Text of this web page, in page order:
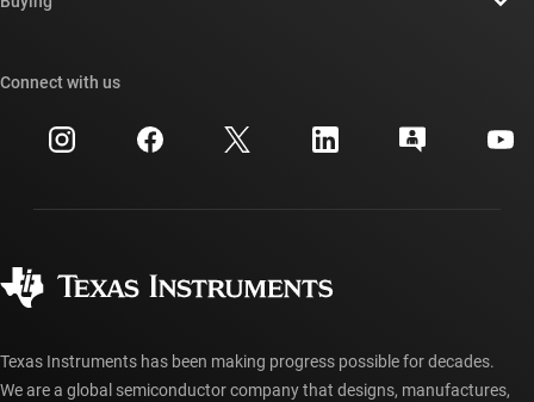
Investor relations
Manufacturing
Cross-reference search
Customer support center
myTI account FAQs
Ordering FAQs
Connect with us
Texas Instruments has been making progress possible for decades.
We are a global semiconductor company that designs, manufactures,